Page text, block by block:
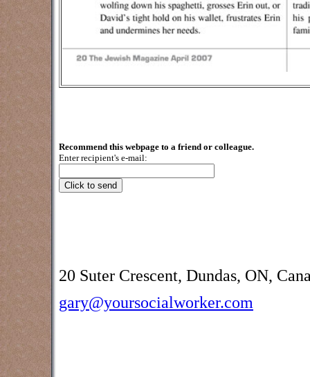
Recommend this webpage to a friend or colleague.
Enter recipient's e-mail:
20 Suter Crescent, Dundas, ON,
gary@yoursocialworker.com